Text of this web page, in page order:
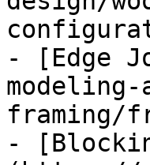
- [Edge
framing/
-